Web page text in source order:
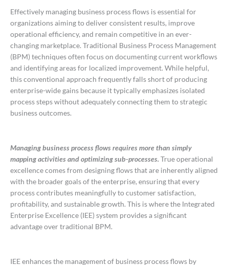
Effectively managing business process flows is essential for
organizations aiming to deliver consistent results, improve
operational efficiency, and remain competitive in an ever-
changing marketplace. Traditional Business Process Management
(BPM) techniques often focus on documenting current workflows
and identifying areas for localized improvement. While helpful,
this conventional approach frequently falls short of producing
enterprise-wide gains because it typically emphasizes isolated
process steps without adequately connecting them to strategic
business outcomes.
Managing business process flows requires more than simply
mapping activities and optimizing sub-processes. True operational
excellence comes from designing flows that are inherently aligned
with the broader goals of the enterprise, ensuring that every
process contributes meaningfully to customer satisfaction,
profitability, and sustainable growth. This is where the Integrated
Enterprise Excellence (IEE) system provides a significant
advantage over traditional BPM.
IEE enhances the management of business process flows by